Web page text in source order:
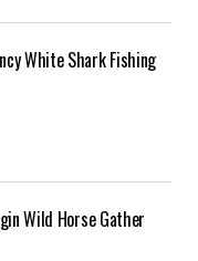
White Shark Fishing
Wild Horse Gather